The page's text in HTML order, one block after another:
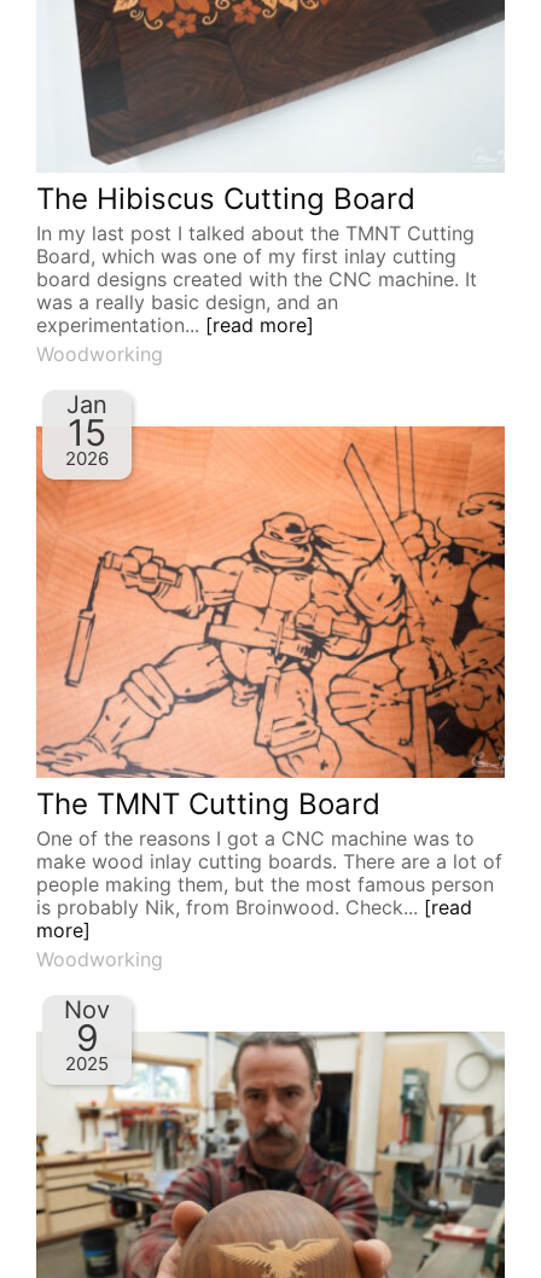
The Hibiscus Cutting Board
In my last post I talked about the TMNT Cutting
Board, which was one of my first inlay cutting
board designs created with the CNC machine. It
was a really basic design, and an
experimentation... [read more]
Woodworking
The TMNT Cutting Board
One of the reasons I got a CNC machine was to
make wood inlay cutting boards. There are a lot of
people making them, but the most famous person
is probably Nik, from Broinwood. Check... [read
more]
Woodworking
Jan
15
2026
Nov
9
2025